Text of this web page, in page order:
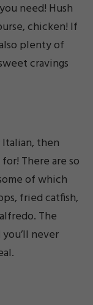
need! Hush
chicken! If
plenty of
cravings
then
There are so
of which
fried catfish,
The
never